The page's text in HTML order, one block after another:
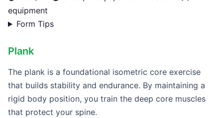
equipment
Form Tips
Plank
The plank is a foundational isometric core exercise
that builds stability and endurance. By maintaining a
rigid body position, you train the deep core muscles
that protect your spine.